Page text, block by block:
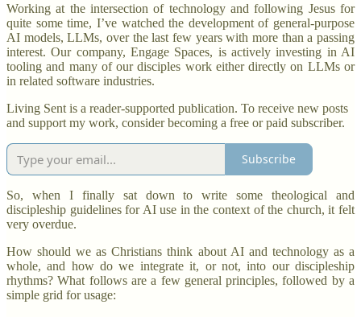
Working at the intersection of technology and following Jesus for
quite some time, I’ve watched the development of general-purpose
AI models, LLMs, over the last few years with more than a passing
interest. Our company, Engage Spaces, is actively investing in AI
tooling and many of our disciples work either directly on LLMs or
in related software industries.
Living Sent is a reader-supported publication. To receive new posts
and support my work, consider becoming a free or paid subscriber.
Subscribe
So, when I finally sat down to write some theological and
discipleship guidelines for AI use in the context of the church, it felt
very overdue.
How should we as Christians think about AI and technology as a
whole, and how do we integrate it, or not, into our discipleship
rhythms? What follows are a few general principles, followed by a
simple grid for usage: